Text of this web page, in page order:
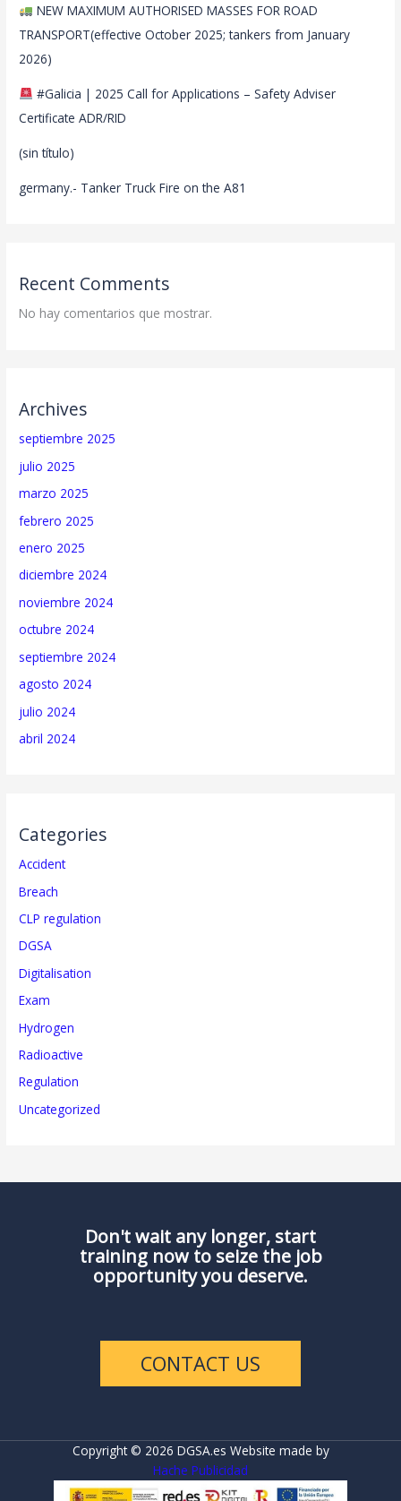
NEW MAXIMUM AUTHORISED MASSES FOR ROAD
TRANSPORT(effective October 2025; tankers from January
2026)
#Galicia | 2025 Call for Applications – Safety Adviser
Certificate ADR/RID
(sin título)
germany.- Tanker Truck Fire on the A81
Recent Comments
No hay comentarios que mostrar.
Archives
septiembre 2025
julio 2025
marzo 2025
febrero 2025
enero 2025
diciembre 2024
noviembre 2024
octubre 2024
septiembre 2024
agosto 2024
julio 2024
abril 2024
Categories
Accident
Breach
CLP regulation
DGSA
Digitalisation
Exam
Hydrogen
Radioactive
Regulation
Uncategorized
Don't wait any longer, start
training now to seize the job
opportunity you deserve.
CONTACT US
Copyright © 2026 DGSA.es Website made by
Hache Publicidad